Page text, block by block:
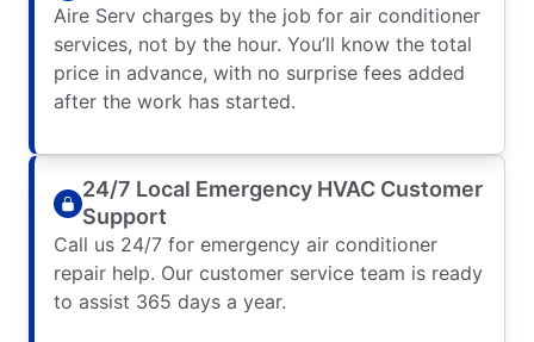
Aire Serv charges by the job for air conditioner
services, not by the hour. You’ll know the total
price in advance, with no surprise fees added
after the work has started.
24/7 Local Emergency HVAC Customer
Support
Call us 24/7 for emergency air conditioner
repair help. Our customer service team is ready
to assist 365 days a year.